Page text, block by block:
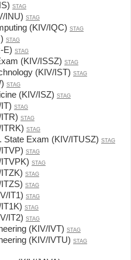
STAG
INU) STAG
(KIV/IQC) STAG
STAG
E) STAG
(KIV/ISSZ) STAG
(KIV/IST) STAG
STAG
(KIV/ISZ) STAG
STAG
STAG
STAG
State Exam (KIV/ITUSZ) STAG
STAG
STAG
STAG
STAG
IT1) STAG
STAG
IT2) STAG
(KIV/IVT) STAG
(KIV/IVTU) STAG